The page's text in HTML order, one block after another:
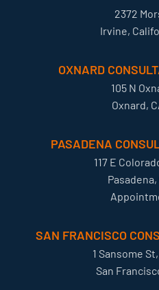
2372
Irvine,
OXNARD
105 N
Oxnard,
PASADENA
117 E
Pasadena,
SAN FRANCISCO
1 Sansome
San